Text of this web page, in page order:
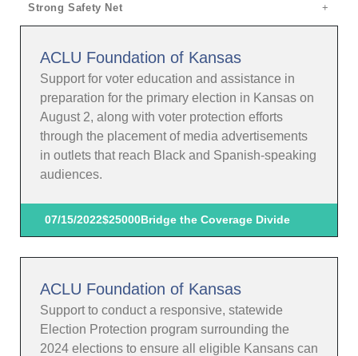
Strong Safety Net
ACLU Foundation of Kansas
Support for voter education and assistance in
preparation for the primary election in Kansas on
August 2, along with voter protection efforts
through the placement of media advertisements
in outlets that reach Black and Spanish-speaking
audiences.
07/15/2022$25000Bridge the Coverage Divide
ACLU Foundation of Kansas
Support to conduct a responsive, statewide
Election Protection program surrounding the
2024 elections to ensure all eligible Kansans can